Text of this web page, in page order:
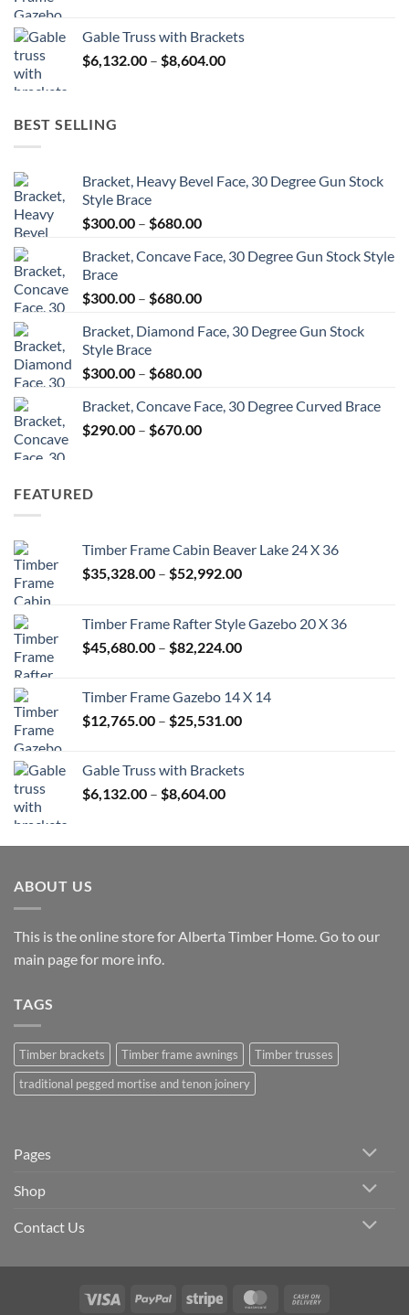
through
Gable Truss with Brackets
$6,132.00 – $8,604.00Price
BEST SELLING
Bracket, Heavy Bevel Face, 30 Degree Gun Stock
Style Brace
$300.00 – $680.00Price
$300.00
$680.00
Bracket, Concave Face, 30 Degree Gun Stock Style
Brace
$300.00 – $680.00Price
$300.00
$680.00
Bracket, Diamond Face, 30 Degree Gun Stock
Style Brace
$300.00 – $680.00Price
$300.00
through
Bracket, Concave Face, 30 Degree Curved Brace
$290.00 – $670.00Price
FEATURED
Timber Frame Cabin Beaver Lake 24 X 36
$35,328.00 – $52,992.00Price
through
$52,992.00
Timber Frame Rafter Style Gazebo 20 X 36
$45,680.00 – $82,224.00Price
through
$82,224.00
Timber Frame Gazebo 14 X 14
$12,765.00 – $25,531.00Price
through
Gable Truss with Brackets
$6,132.00 – $8,604.00Price
through
ABOUT US
This is the online store for Alberta Timber Home. Go to our
main pagefor more info.
TAGS
Timber brackets Timber frame awnings
Timber trusses
traditional pegged mortise and tenon joinery
Pages
Shop
Contact Us
Visa PayPal Stripe MasterCard